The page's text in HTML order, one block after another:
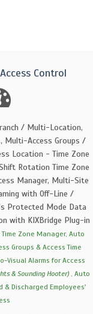
Control
/ Multi-Location,
Multi-Access Groups /
Location - Time Zone
Rotation Time Zone
Manager, Multi-Site
with Off-Line /
Protected Mode Data
with KIXBridge Plug-in
Zone Manager, Auto
Groups & Access Time
Visual Alarms for Access
& Sounding Hooter) , Auto
Discharged Employees'